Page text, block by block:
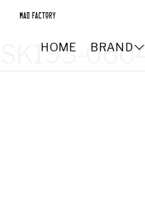
HOME BRAND
SK193-0604